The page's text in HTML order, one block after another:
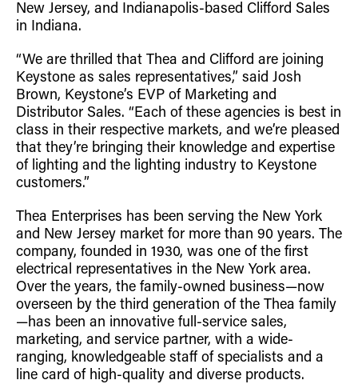
New Jersey, and Indianapolis-based Clifford Sales
in Indiana.
“We are thrilled that Thea and Clifford are joining
Keystone as sales representatives,” said Josh
Brown, Keystone’s EVP of Marketing and
Distributor Sales. “Each of these agencies is best in
class in their respective markets, and we’re pleased
that they’re bringing their knowledge and expertise
of lighting and the lighting industry to Keystone
customers.”
Thea Enterprises has been serving the New York
and New Jersey market for more than 90 years. The
company, founded in 1930, was one of the first
electrical representatives in the New York area.
Over the years, the family-owned business—now
overseen by the third generation of the Thea family
—has been an innovative full-service sales,
marketing, and service partner, with a wide-
ranging, knowledgeable staff of specialists and a
line card of high-quality and diverse products.